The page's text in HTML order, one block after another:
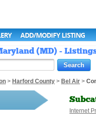
ADD/MODIFY LISTING
(MD) -
> Harford County > Bel Air >
Internet